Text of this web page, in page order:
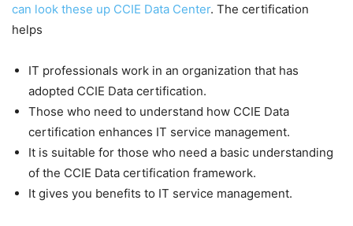
can look these up CCIE Data Center. The certification
helps
IT professionals work in an organization that has
adopted CCIE Data certification.
Those who need to understand how CCIE Data
certification enhances IT service management.
It is suitable for those who need a basic understanding
of the CCIE Data certification framework.
It gives you benefits to IT service management.